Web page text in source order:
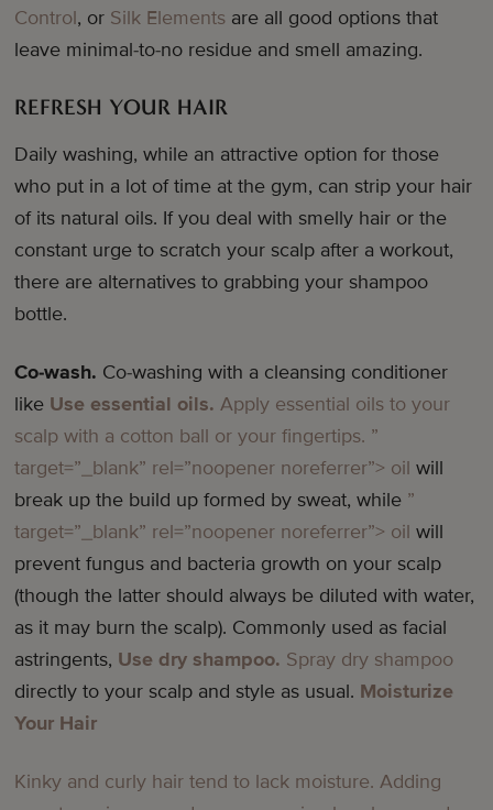
Control, or Silk Elements are all good options that
leave minimal-to-no residue and smell amazing.
REFRESH YOUR HAIR
Daily washing, while an attractive option for those
who put in a lot of time at the gym, can strip your hair
of its natural oils. If you deal with smelly hair or the
constant urge to scratch your scalp after a workout,
there are alternatives to grabbing your shampoo
bottle.
Co-wash. Co-washing with a cleansing conditioner
like Use essential oils.Apply essential oils to your
scalp with a cotton ball or your fingertips. ”
target=”_blank” rel=”noopener noreferrer”> oil will
break up the build up formed by sweat, while ”
target=”_blank” rel=”noopener noreferrer”> oil will
prevent fungus and bacteria growth on your scalp
(though the latter should always be diluted with water,
as it may burn the scalp). Commonly used as facial
astringents, Use dry shampoo. Spray dry shampoo
directly to your scalp and style as usual. Moisturize
Your Hair
Kinky and curly hair tend to lack moisture. Adding